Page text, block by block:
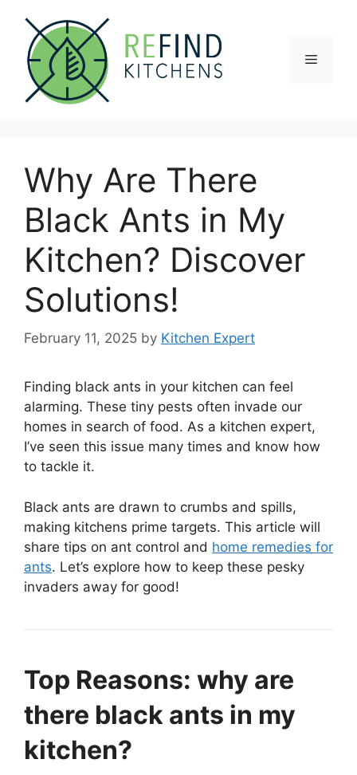
content
Menu
Why Are There
Black Ants in My
Kitchen? Discover
Solutions!
February 11, 2025 by Kitchen Expert
Finding black ants in your kitchen can feel
alarming. These tiny pests often invade our
homes in search of food. As a kitchen expert,
I’ve seen this issue many times and know how
to tackle it.
Black ants are drawn to crumbs and spills,
making kitchens prime targets. This article will
share tips on ant control and home remedies for
ants. Let’s explore how to keep these pesky
invaders away for good!
Top Reasons: why are
there black ants in my
kitchen?